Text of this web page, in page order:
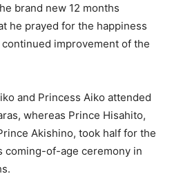
brand new 12 months
he prayed for the happiness
improvement of the
and Princess Aiko attended
whereas Prince Hisahito,
Akishino, took half for the
coming-of-age ceremony in